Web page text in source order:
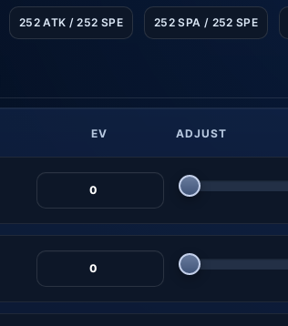
252 ATK / 252 SPE 252 SPA / 252 SPE
EV ADJUST